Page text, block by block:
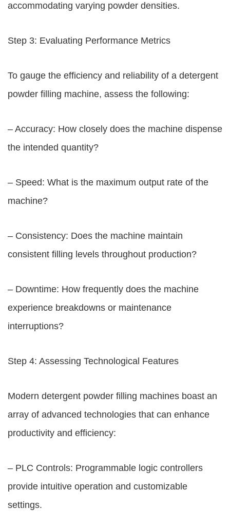
accommodating varying powder densities.
Step 3: Evaluating Performance Metrics
To gauge the efficiency and reliability of a detergent
powder filling machine, assess the following:
– Accuracy: How closely does the machine dispense
the intended quantity?
– Speed: What is the maximum output rate of the
machine?
– Consistency: Does the machine maintain
consistent filling levels throughout production?
– Downtime: How frequently does the machine
experience breakdowns or maintenance
interruptions?
Step 4: Assessing Technological Features
Modern detergent powder filling machines boast an
array of advanced technologies that can enhance
productivity and efficiency:
– PLC Controls: Programmable logic controllers
provide intuitive operation and customizable
settings.